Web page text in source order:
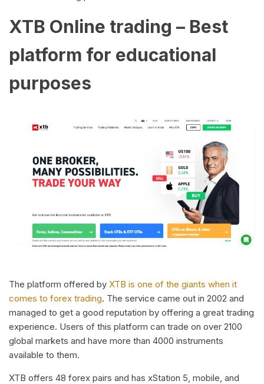
XTB Online trading – Best
platform for educational
purposes
The platform offered by XTB is one of the giants when it
comes to forex trading. The service came out in 2002 and
managed to get a good reputation by offering a great trading
experience. Users of this platform can trade on over 2100
global markets and have more than 4000 instruments
available to them.
XTB offers 48 forex pairs and has xStation 5, mobile, and